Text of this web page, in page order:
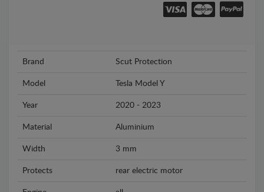
Brand Scut Protection
Model Tesla Model Y
Year 2020 - 2023
Material Aluminium
Width 3 mm
Protects rear electric motor